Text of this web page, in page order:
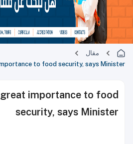
مقال
to food security, says Minister
importance to food
security, says Minister